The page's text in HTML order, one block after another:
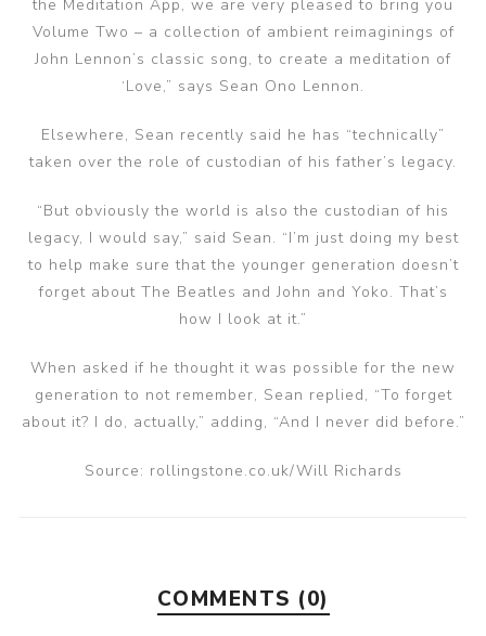
the Meditation App, we are very pleased to bring you
Volume Two – a collection of ambient reimaginings of
John Lennon’s classic song, to create a meditation of
‘Love,” says Sean Ono Lennon.
Elsewhere, Sean recently said he has “technically”
taken over the role of custodian of his father’s legacy.
“But obviously the world is also the custodian of his
legacy, I would say,” said Sean. “I’m just doing my best
to help make sure that the younger generation doesn’t
forget about The Beatles and John and Yoko. That’s
how I look at it.”
When asked if he thought it was possible for the new
generation to not remember, Sean replied, “To forget
about it? I do, actually,” adding, “And I never did before.”
Source: rollingstone.co.uk/Will Richards
COMMENTS (0)